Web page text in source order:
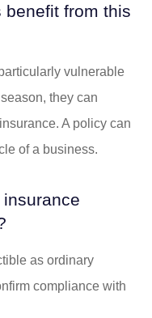
benefit from this
vulnerable
they can
A policy can
of a business.
as ordinary
compliance with